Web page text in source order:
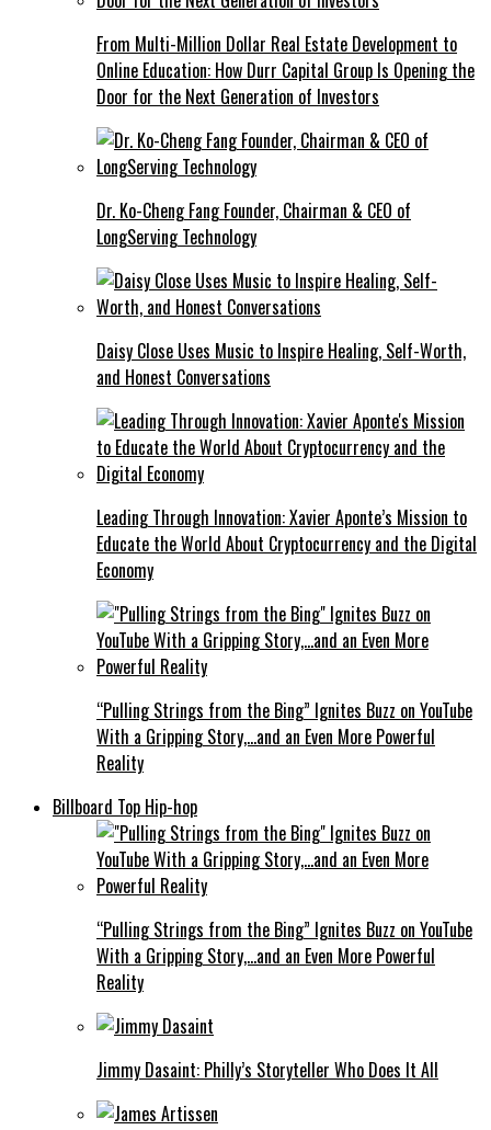
From Multi-Million Dollar Real Estate Development to
Online Education: How Durr Capital Group Is Opening the
Door for the Next Generation of Investors
Dr. Ko-Cheng Fang Founder, Chairman & CEO of
LongServing Technology
Daisy Close Uses Music to Inspire Healing, Self-Worth,
and Honest Conversations
Leading Through Innovation: Xavier Aponte’s Mission to
Educate the World About Cryptocurrency and the Digital
Economy
“Pulling Strings from the Bing” Ignites Buzz on YouTube
With a Gripping Story,…and an Even More Powerful
Reality
Billboard Top Hip-hop
“Pulling Strings from the Bing” Ignites Buzz on YouTube
With a Gripping Story,…and an Even More Powerful
Reality
Jimmy Dasaint: Philly’s Storyteller Who Does It All